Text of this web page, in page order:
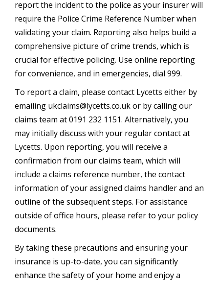
report the incident to the police as your insurer will
require the Police Crime Reference Number when
validating your claim. Reporting also helps build a
comprehensive picture of crime trends, which is
crucial for effective policing. Use online reporting
for convenience, and in emergencies, dial 999.
To report a claim, please contact Lycetts either by
emailing ukclaims@lycetts.co.ukor by calling our
claims team at 0191 232 1151. Alternatively, you
may initially discuss with your regular contact at
Lycetts. Upon reporting, you will receive a
confirmation from our claims team, which will
include a claims reference number, the contact
information of your assigned claims handler and an
outline of the subsequent steps. For assistance
outside of office hours, please refer to your policy
documents.
By taking these precautions and ensuring your
insurance is up-to-date, you can significantly
enhance the safety of your home and enjoy a